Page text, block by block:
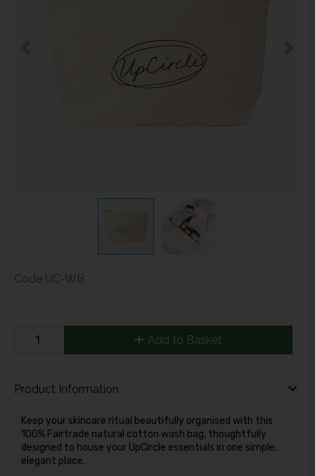
Code UC-WB
Add to Basket
Product Information
Keep your skincare ritual beautifully organised with this
100% Fairtrade natural cotton wash bag, thoughtfully
designed to house your UpCircle essentials in one simple,
elegant place.